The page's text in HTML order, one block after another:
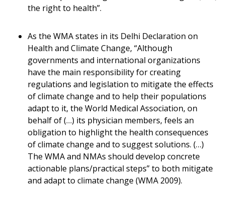
the right to health”.
As the WMA states in its Delhi Declaration on
Health and Climate Change, “Although
governments and international organizations
have the main responsibility for creating
regulations and legislation to mitigate the effects
of climate change and to help their populations
adapt to it, the World Medical Association, on
behalf of (…) its physician members, feels an
obligation to highlight the health consequences
of climate change and to suggest solutions. (…)
The WMA and NMAs should develop concrete
actionable plans/practical steps” to both mitigate
and adapt to climate change (WMA 2009).